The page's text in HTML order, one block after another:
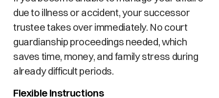
due to illness or accident, your successor
trustee takes over immediately. No court
guardianship proceedings needed, which
saves time, money, and family stress during
already difficult periods.
Flexible Instructions